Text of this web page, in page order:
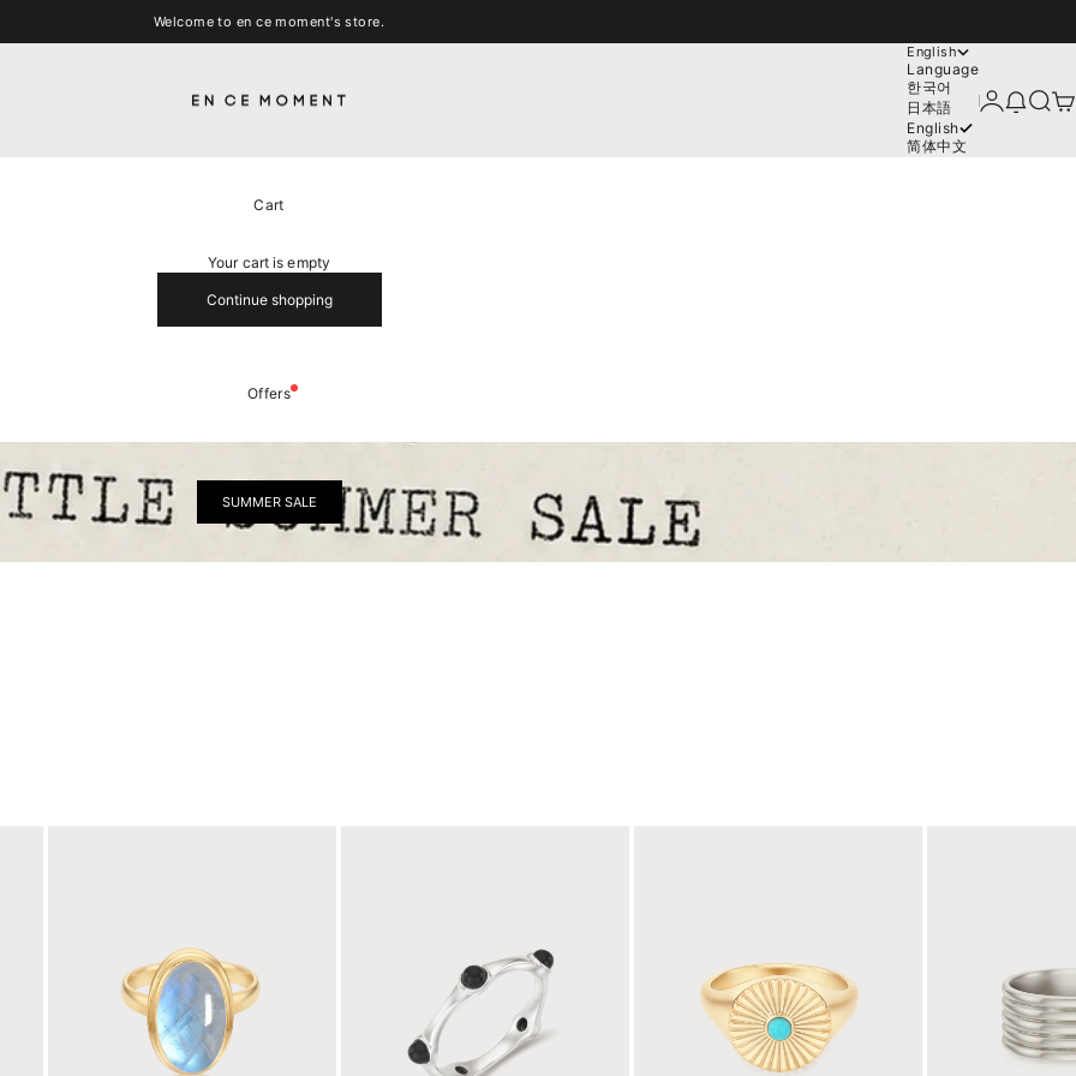
Welcome to en ce moment's store.
EN CE MOMENT
English
Language
한국어
日本語
English
简体中文
LoginNews
Search
Cart
Your cart is empty
Continue shopping
Offers
SUMMER SALE